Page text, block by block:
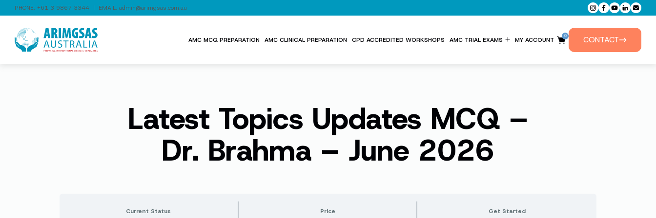
PHONE: +61 3 9867 3344 | EMAIL: admin@arimgsas.com.au
AMC MCQ PREPARATION AMC CLINICAL PREPARATION CPD ACCREDITED WORKSHOPS AMC TRIAL EXAMS MY ACCOUNT
0 CONTACT
Latest Topics Updates MCQ –
Dr. Brahma – June 2026
Current Status Price Get Started